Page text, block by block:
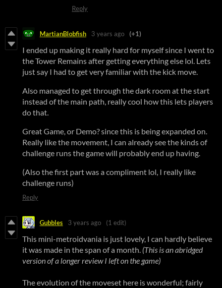
Reply
MartianBlobfish 3 years ago (+1)
I ended up making it really hard for myself since I went to
the Tower Remains after getting everything else lol. Lets
just say I had to get very familiar with the kick move.
Also managed to get through the dark room at the start
instead of the main path, really cool how this lets players
do that.
Great Game, or Demo? since this is being expanded on.
Really like the movement, I can already see the kinds of
challenge runs the game will probably end up having.
(Also the first part was a compliment lol, I really like
challenge runs)
Reply
Gubbles 3 years ago (1 edit)
This mini-metroidvania is just lovely, I can hardly believe
it was made in the span of a month. (This is an abridged
version of a longer review I left on the game)
The evolution of the moveset here is wonderful; fairly